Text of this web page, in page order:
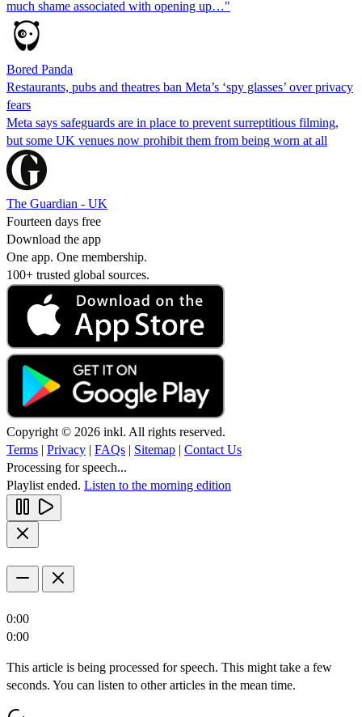
much shame associated with opening up…"
Bored Panda
Restaurants, pubs and theatres ban Meta’s ‘spy glasses’ over privacy
fears
Meta says safeguards are in place to prevent surreptitious filming,
but some UK venues now prohibit them from being worn at all
The Guardian - UK
Fourteen days free
Download the app
One app. One membership.
100+ trusted global sources.
Copyright © 2026 inkl. All rights reserved.
Terms | Privacy | FAQs | Sitemap | Contact Us
Processing for speech...
Playlist ended. Listen to the morning edition
0:00
0:00
This article is being processed for speech. This might take a few
seconds. You can listen to other articles in the mean time.